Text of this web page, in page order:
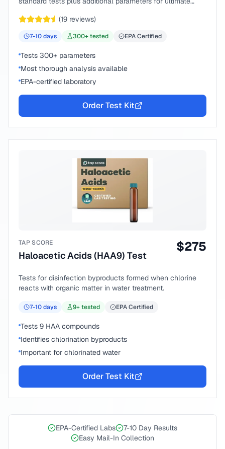
(19 reviews)
7-10days 300+ tested EPA Certified
Tests 300+ parameters
Most thorough analysis available
EPA-certified laboratory
Order Test Kit
TAP SCORE
Haloacetic Acids (HAA9) Test
$275
Tests for disinfection byproducts formed when chlorine
reacts with organic matter in water treatment.
7-10days 9+ tested EPA Certified
Tests 9 HAA compounds
Identifies chlorination byproducts
Important for chlorinated water
Order Test Kit
EPA-Certified Labs
7-10 Day Results
Easy Mail-In Collection